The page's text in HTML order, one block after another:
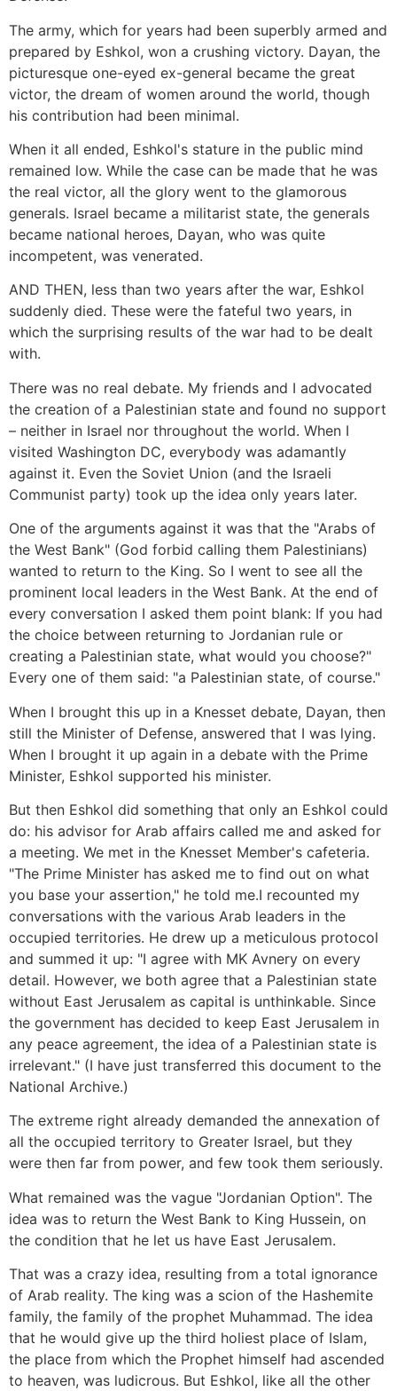
The army, which for years had been superbly armed and
prepared by Eshkol, won a crushing victory. Dayan, the
picturesque one-eyed ex-general became the great
victor, the dream of women around the world, though
his contribution had been minimal.
When it all ended, Eshkol's stature in the public mind
remained low. While the case can be made that he was
the real victor, all the glory went to the glamorous
generals. Israel became a militarist state, the generals
became national heroes, Dayan, who was quite
incompetent, was venerated.
AND THEN, less than two years after the war, Eshkol
suddenly died. These were the fateful two years, in
which the surprising results of the war had to be dealt
with.
There was no real debate. My friends and I advocated
the creation of a Palestinian state and found no support
– neither in Israel nor throughout the world. When I
visited Washington DC, everybody was adamantly
against it. Even the Soviet Union (and the Israeli
Communist party) took up the idea only years later.
One of the arguments against it was that the "Arabs of
the West Bank" (God forbid calling them Palestinians)
wanted to return to the King. So I went to see all the
prominent local leaders in the West Bank. At the end of
every conversation I asked them point blank: If you had
the choice between returning to Jordanian rule or
creating a Palestinian state, what would you choose?"
Every one of them said: "a Palestinian state, of course."
When I brought this up in a Knesset debate, Dayan, then
still the Minister of Defense, answered that I was lying.
When I brought it up again in a debate with the Prime
Minister, Eshkol supported his minister.
But then Eshkol did something that only an Eshkol could
do: his advisor for Arab affairs called me and asked for
a meeting. We met in the Knesset Member's cafeteria.
"The Prime Minister has asked me to find out on what
you base your assertion," he told me.I recounted my
conversations with the various Arab leaders in the
occupied territories. He drew up a meticulous protocol
and summed it up: "I agree with MK Avnery on every
detail. However, we both agree that a Palestinian state
without East Jerusalem as capital is unthinkable. Since
the government has decided to keep East Jerusalem in
any peace agreement, the idea of a Palestinian state is
irrelevant." (I have just transferred this document to the
National Archive.)
The extreme right already demanded the annexation of
all the occupied territory to Greater Israel, but they
were then far from power, and few took them seriously.
What remained was the vague "Jordanian Option". The
idea was to return the West Bank to King Hussein, on
the condition that he let us have East Jerusalem.
That was a crazy idea, resulting from a total ignorance
of Arab reality. The king was a scion of the Hashemite
family, the family of the prophet Muhammad. The idea
that he would give up the third holiest place of Islam,
the place from which the Prophet himself had ascended
to heaven, was ludicrous. But Eshkol, like all the other